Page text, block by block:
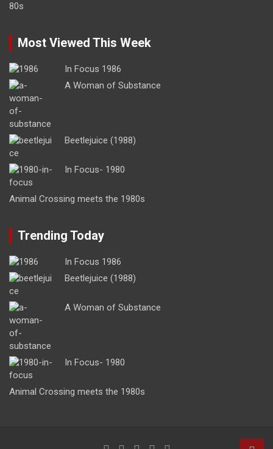
Most Viewed This Week
In Focus 1986
A Woman of Substance
Beetlejuice (1988)
In Focus- 1980
Animal Crossing meets the 1980s
Trending Today
In Focus 1986
Beetlejuice (1988)
A Woman of Substance
In Focus- 1980
Animal Crossing meets the 1980s